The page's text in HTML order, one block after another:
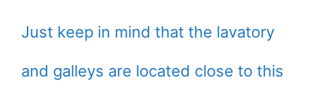
Just keep in mind that the lavatory
and galleys are located close to this